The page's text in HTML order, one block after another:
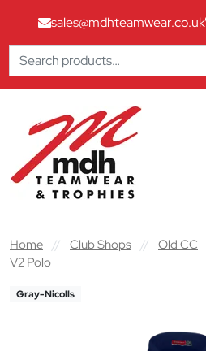
sales@mdhteamwear.co.uk
Search
for:
Main Navigation
Home // Club Shops // Old CC
V2 Polo
Gray-Nicolls